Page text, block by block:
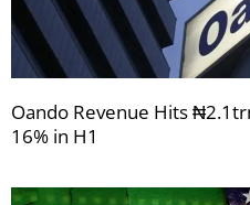
Oando Revenue Hits
16% in H1